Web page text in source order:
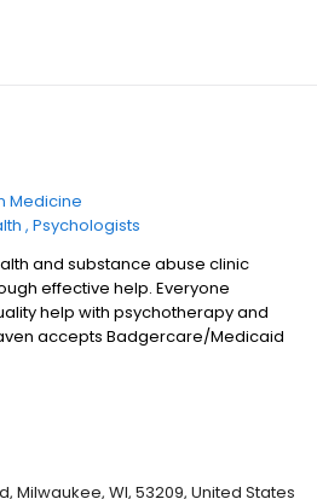
Medicine
Psychologists
and substance abuse clinic
effective help. Everyone
help with psychotherapy and
accepts Badgercare/Medicaid
most HMOs and insurances. With
the latest evidence-informed
anxiety, child behavior
Milwaukee, WI, 53209, United States